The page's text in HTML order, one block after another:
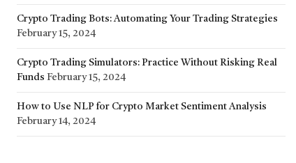
Crypto Trading Bots: Automating Your Trading Strategies
February 15, 2024
Crypto Trading Simulators: Practice Without Risking Real
Funds February 15, 2024
How to Use NLP for Crypto Market Sentiment Analysis
February 14, 2024